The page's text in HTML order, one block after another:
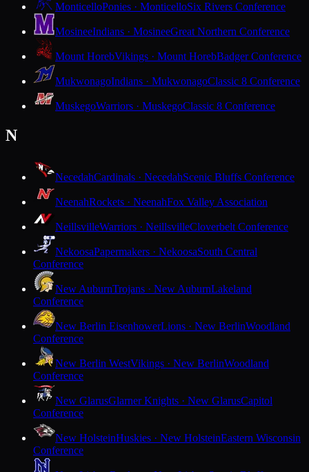
MonticelloPonies · MonticelloSix Rivers Conference
MosineeIndians · MosineeGreat Northern Conference
Mount HorebVikings · Mount HorebBadger Conference
MukwonagoIndians · MukwonagoClassic 8 Conference
MuskegoWarriors · MuskegoClassic 8 Conference
N
NecedahCardinals · NecedahScenic Bluffs Conference
NeenahRockets · NeenahFox Valley Association
NeillsvilleWarriors · NeillsvilleCloverbelt Conference
NekoosaPapermakers · NekoosaSouth Central
Conference
New AuburnTrojans · New AuburnLakeland
Conference
New Berlin EisenhowerLions · New BerlinWoodland
Conference
New Berlin WestVikings · New BerlinWoodland
Conference
New GlarusGlarner Knights · New GlarusCapitol
Conference
New HolsteinHuskies · New HolsteinEastern Wisconsin
Conference